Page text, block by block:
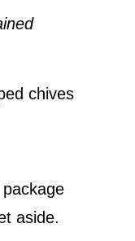
chives
aside.